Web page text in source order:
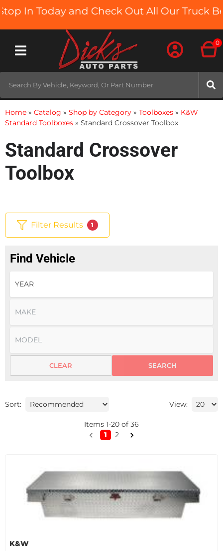
and Check Out All Our Truck Beds
Toggle navigation
0
Home » Catalog » Shop by Category » Toolboxes » K&W
Standard Toolboxes » Standard Crossover Toolbox
Standard Crossover
Toolbox
Filter Results 1
Find Vehicle
SEARCH
CLEAR
Sort: View:
Items 1-20 of 36
1
2
K&W